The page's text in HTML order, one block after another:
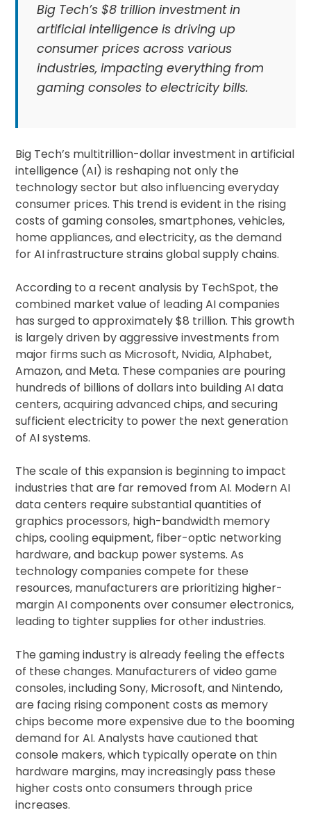
Big Tech’s $8 trillion investment in
artificial intelligence is driving up
consumer prices across various
industries, impacting everything from
gaming consoles to electricity bills.
Big Tech’s multitrillion-dollar investment in artificial
intelligence (AI) is reshaping not only the
technology sector but also influencing everyday
consumer prices. This trend is evident in the rising
costs of gaming consoles, smartphones, vehicles,
home appliances, and electricity, as the demand
for AI infrastructure strains global supply chains.
According to a recent analysis by TechSpot, the
combined market value of leading AI companies
has surged to approximately $8 trillion. This growth
is largely driven by aggressive investments from
major firms such as Microsoft, Nvidia, Alphabet,
Amazon, and Meta. These companies are pouring
hundreds of billions of dollars into building AI data
centers, acquiring advanced chips, and securing
sufficient electricity to power the next generation
of AI systems.
The scale of this expansion is beginning to impact
industries that are far removed from AI. Modern AI
data centers require substantial quantities of
graphics processors, high-bandwidth memory
chips, cooling equipment, fiber-optic networking
hardware, and backup power systems. As
technology companies compete for these
resources, manufacturers are prioritizing higher-
margin AI components over consumer electronics,
leading to tighter supplies for other industries.
The gaming industry is already feeling the effects
of these changes. Manufacturers of video game
consoles, including Sony, Microsoft, and Nintendo,
are facing rising component costs as memory
chips become more expensive due to the booming
demand for AI. Analysts have cautioned that
console makers, which typically operate on thin
hardware margins, may increasingly pass these
higher costs onto consumers through price
increases.